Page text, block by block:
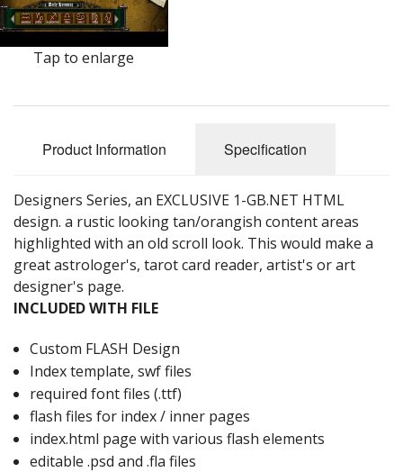
Tap to enlarge
Product Information Specification
Designers Series, an EXCLUSIVE 1-GB.NET HTML
design. a rustic looking tan/orangish content areas
highlighted with an old scroll look. This would make a
great astrologer's, tarot card reader, artist's or art
designer's page.
INCLUDED WITH FILE
Custom FLASH Design
Index template, swf files
required font files (.ttf)
flash files for index / inner pages
index.html page with various flash elements
editable .psd and .fla files